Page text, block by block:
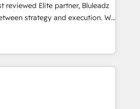
reviewed Elite partner, Bluleadz
strategy and execution. We
— we install the GTM
OS) to align your leadership
that drives predictable
ICP, Math, and Story to stop